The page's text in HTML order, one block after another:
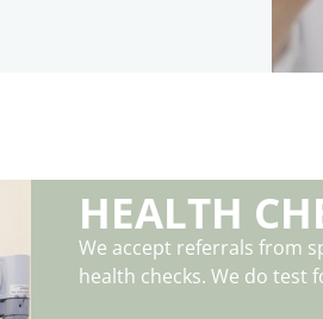
HEALTH
We accept referrals from
health checks. We do test